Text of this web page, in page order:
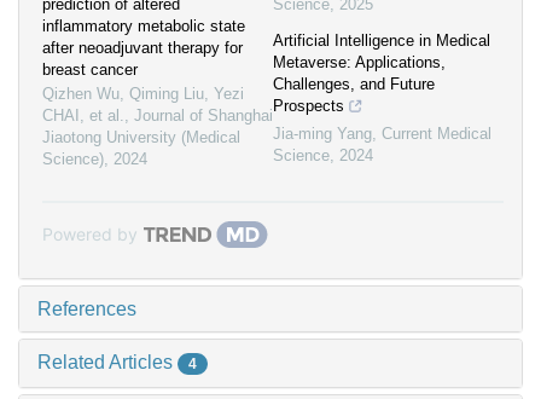
prediction of altered
inflammatory metabolic state
after neoadjuvant therapy for
breast cancer
Qizhen Wu, Qiming Liu, Yezi
CHAI, et al., Journal of Shanghai
Jiaotong University (Medical
Science), 2024
Science, 2025
Artificial Intelligence in Medical
Metaverse: Applications,
Challenges, and Future
Prospects
Jia-ming Yang, Current Medical
Science, 2024
Powered by
References
Related Articles 4